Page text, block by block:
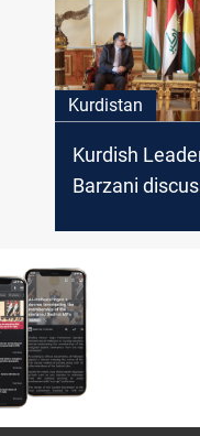
Church
Kurdistan
Kurdish
Barzani
bilateral